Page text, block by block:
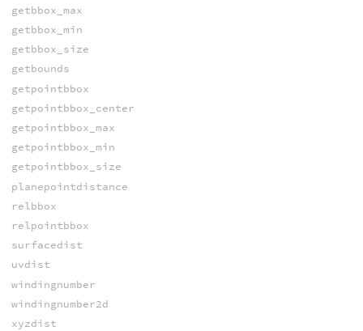
getbbox_max
getbbox_min
getbbox_size
getbounds
getpointbbox
getpointbbox_center
getpointbbox_max
getpointbbox_min
getpointbbox_size
planepointdistance
relbbox
relpointbbox
surfacedist
uvdist
windingnumber
windingnumber2d
xyzdist